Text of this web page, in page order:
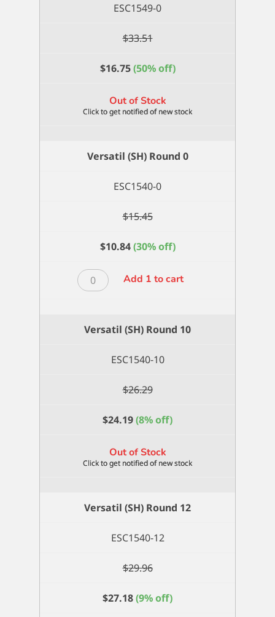
ESC1549-0
$33.51
$16.75 (50% off)
Out of Stock
Versatil (SH) Round 0
ESC1540-0
$15.45
$10.84 (30% off)
Versatil
(SH)
quantity
Add 1 to cart
Versatil (SH) Round 10
ESC1540-10
$26.29
$24.19(8% off)
Out of Stock
Versatil (SH) Round 12
ESC1540-12
$29.96
$27.18(9% off)